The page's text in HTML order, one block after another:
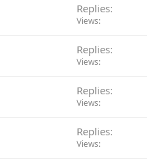
Replies
Views
Replies
Views
Replies
Views
Replies
Views